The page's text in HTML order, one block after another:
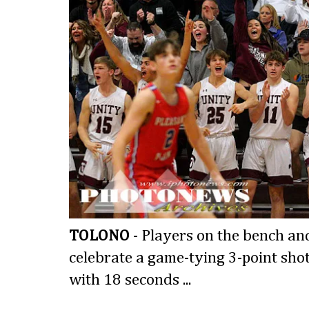
TOLONO - Players on the bench
celebrate a game-tying 3-point
with 18 seconds ...